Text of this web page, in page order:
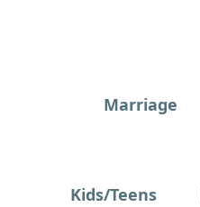
Marriage
Kids/Teens